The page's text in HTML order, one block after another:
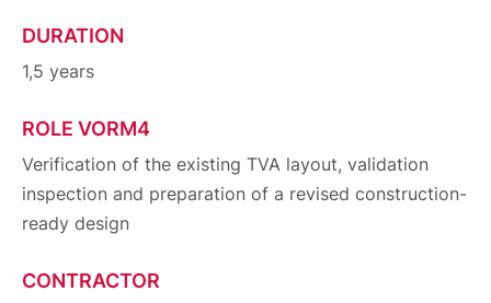
DURATION
1,5 years
ROLE VORM4
Verification of the existing TVA layout, validation
inspection and preparation of a revised construction-
ready design
CONTRACTOR